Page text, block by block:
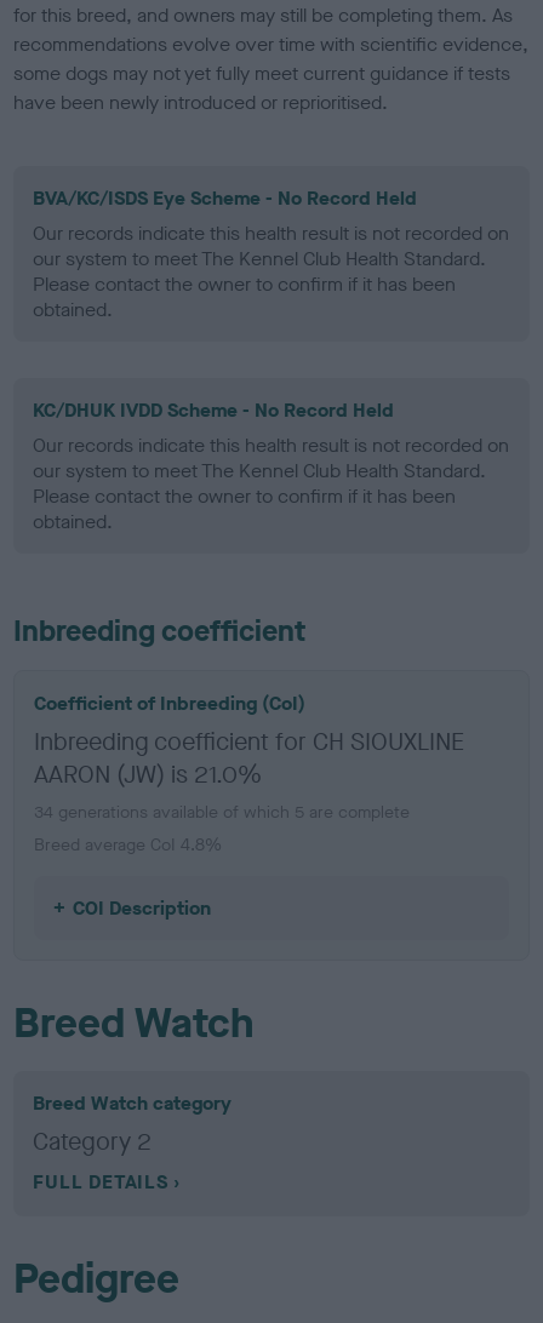
for this breed, and owners may still be completing them. As
recommendations evolve over time with scientific evidence,
some dogs may not yet fully meet current guidance if tests
have been newly introduced or reprioritised.
BVA/KC/ISDS Eye Scheme - No Record Held
Our records indicate this health result is not recorded on
our system to meet The Kennel Club Health Standard.
Please contact the owner to confirm if it has been
obtained.
KC/DHUK IVDD Scheme - No Record Held
Our records indicate this health result is not recorded on
our system to meet The Kennel Club Health Standard.
Please contact the owner to confirm if it has been
obtained.
Inbreeding coefficient
Coefficient of Inbreeding (CoI)
Inbreeding coefficient for CH SIOUXLINE
AARON (JW) is 21.0%
34 generations available of which 5 are complete
Breed average CoI 4.8%
COI Description
Breed Watch
Breed Watch category
Category 2
FULL DETAILS
Pedigree